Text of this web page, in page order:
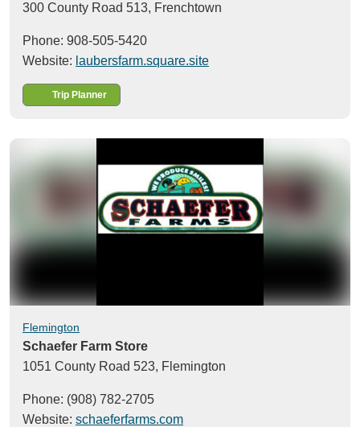
300 County Road 513, Frenchtown
Phone: 908-505-5420
Website: laubersfarm.square.site
Trip Planner
Flemington
Schaefer Farm Store
1051 County Road 523, Flemington
Phone: (908) 782-2705
Website: schaeferfarms.com